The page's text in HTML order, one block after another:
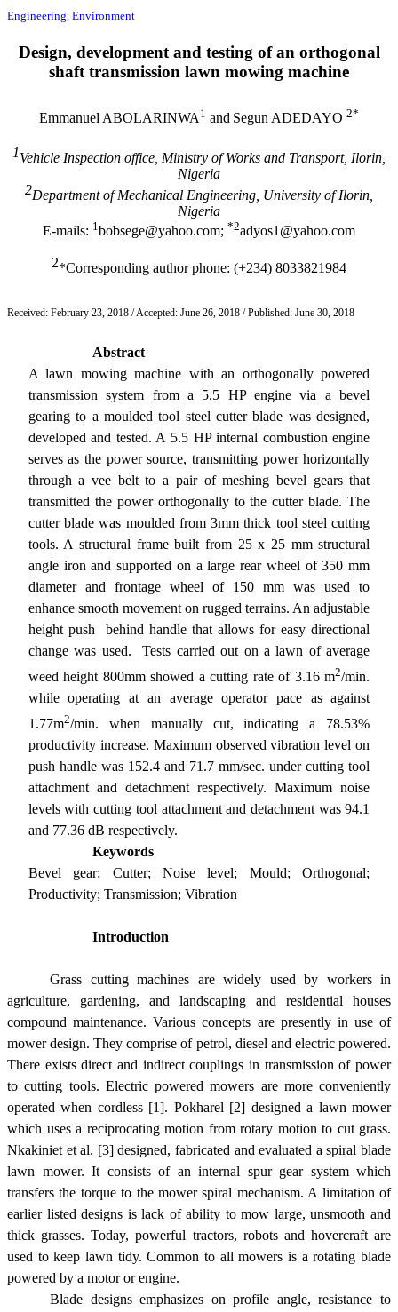
Engineering, Environment
Design, development and testing of an orthogonal
shaft transmission lawn mowing machine
Emmanuel ABOLARINWA 1 and Segun ADEDAYO 2*
1Vehicle Inspection office, Ministry of Works and Transport, Ilorin,
Nigeria
2Department of Mechanical Engineering, University of Ilorin,
Nigeria
E-mails: 1bobsege@yahoo.com; *2adyos1@yahoo.com
2*Corresponding author phone: (+234) 8033821984
Received: February 23, 2018 / Accepted: June 26, 2018 / Published: June 30, 2018
Abstract
A lawn mowing machine with an orthogonally powered
transmission system from a 5.5 HP engine via a bevel
gearing to a moulded tool steel cutter blade was designed,
developed and tested. A 5.5 HP internal combustion engine
serves as the power source, transmitting power horizontally
through a vee belt to a pair of meshing bevel gears that
transmitted the power orthogonally to the cutter blade. The
cutter blade was moulded from 3mm thick tool steel cutting
tools. A structural frame built from 25 x 25 mm structural
angle iron and supported on a large rear wheel of 350 mm
diameter and frontage wheel of 150 mm was used to
enhance smooth movement on rugged terrains. An adjustable
height push  behind handle that allows for easy directional
change was used. Tests carried out on a lawn of average
weed height 800mm showed a cutting rate of 3.16 m2/min.
while operating at an average operator pace as against
1.77m2/min. when manually cut, indicating a 78.53%
productivity increase. Maximum observed vibration level on
push handle was 152.4 and 71.7 mm/sec. under cutting tool
attachment and detachment respectively. Maximum noise
levels with cutting tool attachment and detachment was 94.1
and 77.36 dB respectively.
Keywords
Bevel gear; Cutter; Noise level; Mould; Orthogonal;
Productivity; Transmission; Vibration
Introduction
Grass cutting machines are widely used by workers in
agriculture, gardening, and landscaping and residential houses
compound maintenance. Various concepts are presently in use of
mower design. They comprise of petrol, diesel and electric powered.
There exists direct and indirect couplings in transmission of power
to cutting tools. Electric powered mowers are more conveniently
operated when cordless [1]. Pokharel [2] designed a lawn mower
which uses a reciprocating motion from rotary motion to cut grass.
Nkakiniet et al. [3] designed, fabricated and evaluated a spiral blade
lawn mower. It consists of an internal spur gear system which
transfers the torque to the mower spiral mechanism. A limitation of
earlier listed designs is lack of ability to mow large, unsmooth and
thick grasses. Today, powerful tractors, robots and hovercraft are
used to keep lawn tidy. Common to all mowers is a rotating blade
powered by a motor or engine.
Blade designs emphasizes on profile angle, resistance to